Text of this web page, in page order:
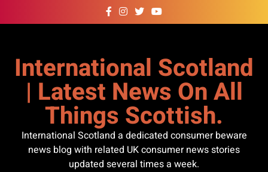
to
International Scotland
| Latest News On All
Things Scottish.
International Scotland a dedicated consumer beware
news blog with related UK consumer news stories
updated several times a week.